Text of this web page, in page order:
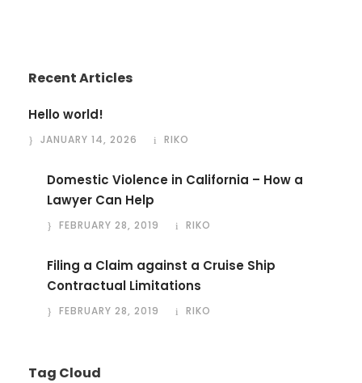
Recent Articles
Hello world!
JANUARY 14, 2026 RIKO
Domestic Violence in California – How a
Lawyer Can Help
FEBRUARY 28, 2019 RIKO
Filing a Claim against a Cruise Ship
Contractual Limitations
FEBRUARY 28, 2019 RIKO
Tag Cloud